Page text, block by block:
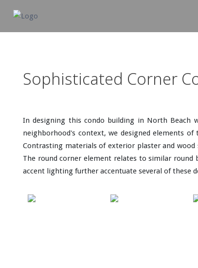
Sophisticated Corner
In designing this condo building in North Beach
neighborhood's context, we designed elements
Contrasting materials of exterior plaster and wood
The round corner element relates to similar round
accent lighting further accentuate several of these